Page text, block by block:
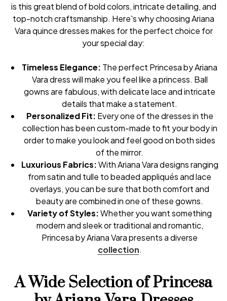
is this great blend of bold colors, intricate detailing, and
top-notch craftsmanship. Here's why choosing Ariana
Vara quince dresses makes for the perfect choice for
your special day:
Timeless Elegance: The perfect Princesa by Ariana
Vara dress will make you feel like a princess. Ball
gowns are fabulous, with delicate lace and intricate
details that make a statement.
Personalized Fit: Every one of the dresses in the
collection has been custom-made to fit your body in
order to make you look and feel good on both sides
of the mirror.
Luxurious Fabrics:With Ariana Vara designs ranging
from satin and tulle to beaded appliqués and lace
overlays, you can be sure that both comfort and
beauty are combined in one of these gowns.
Variety of Styles:Whether you want something
modern and sleek or traditional and romantic,
Princesa by Ariana Vara presents a diverse
collection.
A Wide Selection of Princesa